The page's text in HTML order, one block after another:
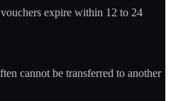
expire within 12 to 24
cannot be transferred to another